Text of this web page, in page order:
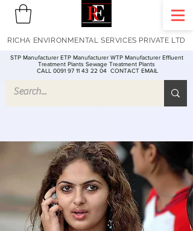
STP Manufacturer ETP Manufacturer WTP Manufacturer Effluent
Treatment Plants Sewage Treatment Plants
CALL 0091 97 11 43 22 04 CONTACT EMAIL
RICHA ENVIRONMENTAL SERVICES PRIVATE LTD